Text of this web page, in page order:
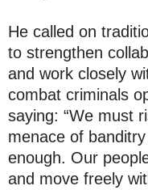
He called on
to strengthen
and work closely
combat criminals
saying: “We must
menace of
enough. Our
and move freely